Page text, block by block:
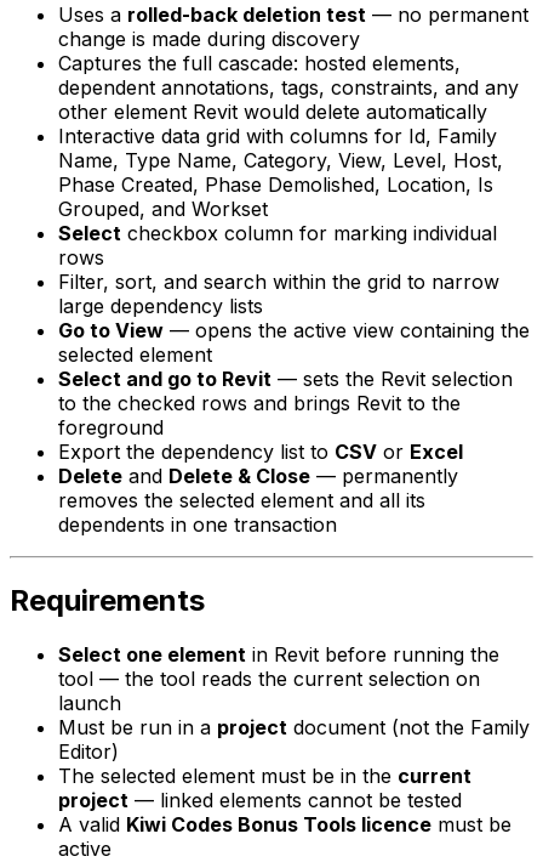
Uses a rolled-back deletion test — no permanent
change is made during discovery
Captures the full cascade: hosted elements,
dependent annotations, tags, constraints, and any
other element Revit would delete automatically
Interactive data grid with columns for Id, Family
Name, Type Name, Category, View, Level, Host,
Phase Created, Phase Demolished, Location, Is
Grouped, and Workset
Select checkbox column for marking individual
rows
Filter, sort, and search within the grid to narrow
large dependency lists
Go to View — opens the active view containing the
selected element
Select and go to Revit — sets the Revit selection
to the checked rows and brings Revit to the
foreground
Export the dependency list to CSV or Excel
Delete and Delete & Close — permanently
removes the selected element and all its
dependents in one transaction
Requirements
Select one element in Revit before running the
tool — the tool reads the current selection on
launch
Must be run in a project document (not the Family
Editor)
The selected element must be in the current
project — linked elements cannot be tested
A valid Kiwi Codes Bonus Tools licence must be
active